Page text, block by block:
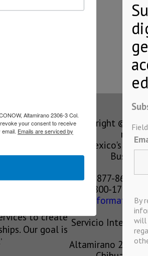
providing
print
value chain
to create
Our goal is
Copyright ©
Mexico's
Business
1-877-864-
800-170-
Servicio
S.A
Altamirano 2306,
By
will
Altamirano 2306-3 Col.
your consent to receive
Emails are serviced by